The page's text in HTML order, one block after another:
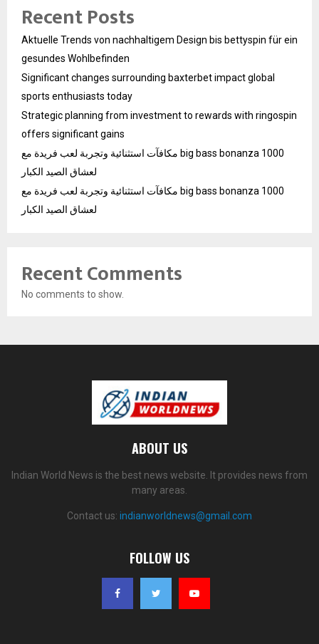
Recent Posts
Aktuelle Trends von nachhaltigem Design bis bettyspin für ein
gesundes Wohlbefinden
Significant changes surrounding baxterbet impact global
sports enthusiasts today
Strategic planning from investment to rewards with ringospin
offers significant gains
مكافآت استثنائية وتجربة لعب فريدة مع big bass bonanza 1000
لعشاق الصيد الكبار
مكافآت استثنائية وتجربة لعب فريدة مع big bass bonanza 1000
لعشاق الصيد الكبار
Recent Comments
No comments to show.
ABOUT US
Indian World News is the best news website. It provides news from
many areas.
Contact us: indianworldnews@gmail.com
FOLLOW US